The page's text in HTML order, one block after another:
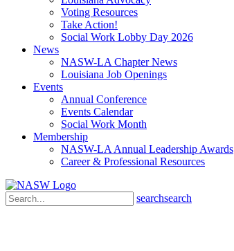
Voting Resources
Take Action!
Social Work Lobby Day 2026
News
NASW-LA Chapter News
Louisiana Job Openings
Events
Annual Conference
Events Calendar
Social Work Month
Membership
NASW-LA Annual Leadership Awards
Career & Professional Resources
searchsearch